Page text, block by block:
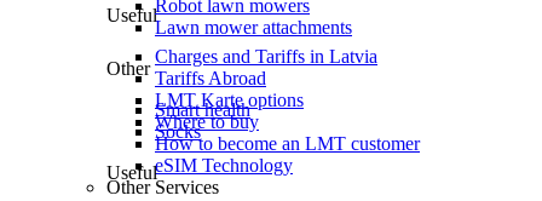
Useful
Charges and Tariffs in Latvia
Tariffs Abroad
LMT Karte options
Where to buy
How to become an LMT customer
eSIM Technology
Other Services
Robot lawn mowers
Lawn mower attachments
Other
Smart health
Socks
Useful